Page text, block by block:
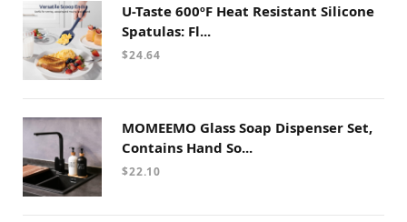
U-Taste 600ºF Heat Resistant Silicone
Spatulas: Fl...
$24.64
MOMEEMO Glass Soap Dispenser Set,
Contains Hand So...
$22.10